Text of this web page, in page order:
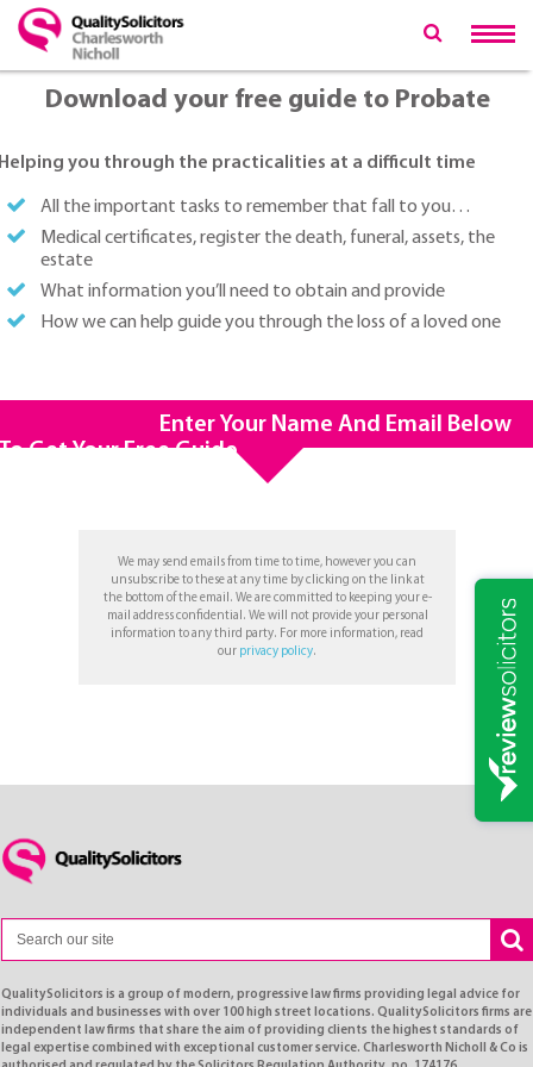
Download your free guide to Probate
you through the practicalities at a difficult time
All the important tasks to remember that fall to you…
Medical certificates, register the death, funeral, assets, the
estate
What information you’ll need to obtain and provide
How we can help guide you through the loss of a loved one
Your Name And Email Below
Get Your Free Guide
We may send emails from time to time, however you can
unsubscribe to these at any time by clicking on the link at
the bottom of the email. We are committed to keeping your e-
mail address confidential. We will not provide your personal
information to any third party. For more information, read
our privacy policy.
QualitySolicitors is a group of modern, progressive law firms providing legal advice for
individuals and businesses with over 100 high street locations. QualitySolicitors firms are
independent law firms that share the aim of providing clients the highest standards of
legal expertise combined with exceptional customer service. Charlesworth Nicholl & Co is